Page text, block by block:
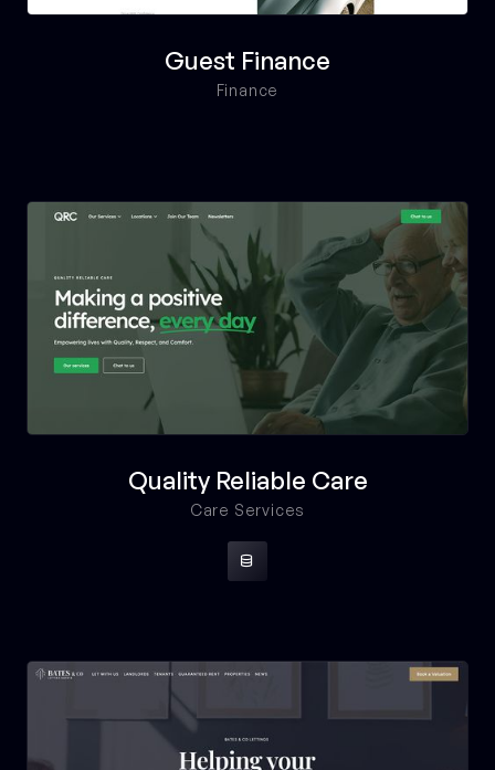
Guest Finance
Finance
Quality Reliable Care
Care Services
